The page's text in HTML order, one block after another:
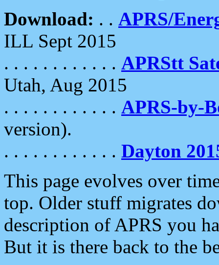
Download: . . APRS/
ILL Sept 2015
. . . . . . . . . . . . APRStt
Utah, Aug 2015
. . . . . . . . . . . . APRS-by-
version).
. . . . . . . . . . . . Dayton
This page evolves over
top. Older stuff migrates
description of APRS you
But it is there back to the